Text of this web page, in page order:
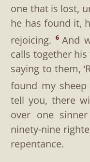
one that is lost,
he has found it,
rejoicing. 6 And
calls together
saying to them,
found my sheep
tell you, there
over one
ninety-nine
repentance.